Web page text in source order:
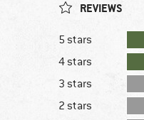
REVIEWS
5 stars
4 stars
3 stars
2 stars